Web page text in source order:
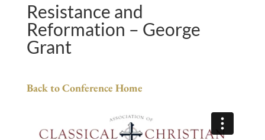
Resistance and
Reformation – George
Grant
Back to Conference Home